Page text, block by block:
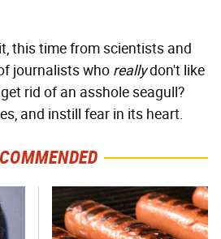
this time from scientists and
journalists who reallydon't like
rid of an asshole seagull?
and instill fear in its heart.